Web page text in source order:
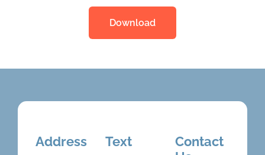
Download
Address Text
Contact